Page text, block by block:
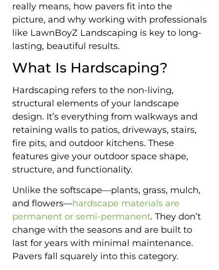
really means, how pavers fit into the
picture, and why working with professionals
like LawnBoyZ Landscaping is key to long-
lasting, beautiful results.
What Is Hardscaping?
Hardscaping refers to the non-living,
structural elements of your landscape
design. It’s everything from walkways and
retaining walls to patios, driveways, stairs,
fire pits, and outdoor kitchens. These
features give your outdoor space shape,
structure, and functionality.
Unlike the softscape—plants, grass, mulch,
and flowers—hardscape materials are
permanent or semi-permanent. They don’t
change with the seasons and are built to
last for years with minimal maintenance.
Pavers fall squarely into this category.